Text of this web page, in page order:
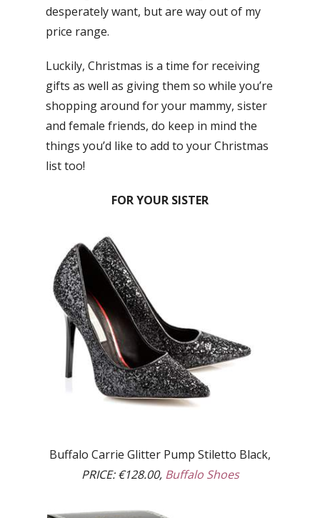
desperately want, but are way out of my
price range.
Luckily, Christmas is a time for receiving
gifts as well as giving them so while you’re
shopping around for your mammy, sister
and female friends, do keep in mind the
things you’d like to add to your Christmas
list too!
FOR YOUR SISTER
Buffalo Carrie Glitter Pump Stiletto Black,
PRICE:€128.00, Buffalo Shoes